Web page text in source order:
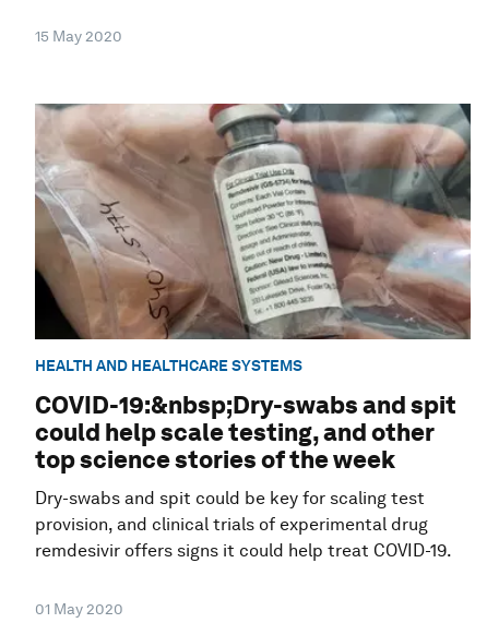
15 May 2020
HEALTH AND HEALTHCARE SYSTEMS
COVID-19:&nbsp;Dry-swabs and spit
could help scale testing, and other
top science stories of the week
Dry-swabs and spit could be key for scaling test
provision, and clinical trials of experimental drug
remdesivir offers signs it could help treat COVID-19.
01 May 2020